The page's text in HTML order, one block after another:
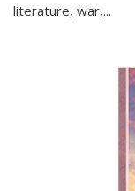
literature, war,...